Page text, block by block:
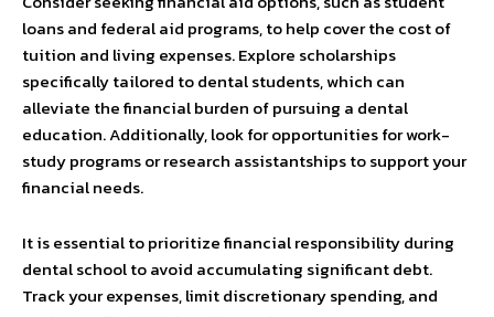
loans and federal aid programs, to help cover the cost of
tuition and living expenses. Explore scholarships
specifically tailored to dental students, which can
alleviate the financial burden of pursuing a dental
education. Additionally, look for opportunities for work-
study programs or research assistantships to support your
financial needs.
It is essential to prioritize financial responsibility during
dental school to avoid accumulating significant debt.
Track your expenses, limit discretionary spending, and